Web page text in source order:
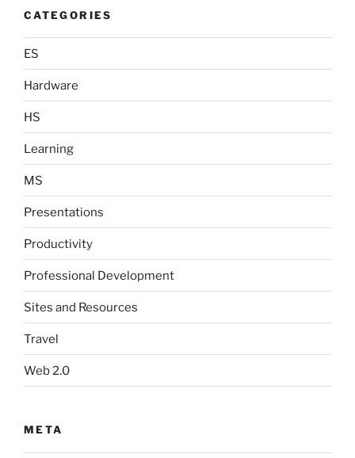
CATEGORIES
ES
Hardware
HS
Learning
MS
Presentations
Productivity
Professional Development
Sites and Resources
Travel
Web 2.0
META